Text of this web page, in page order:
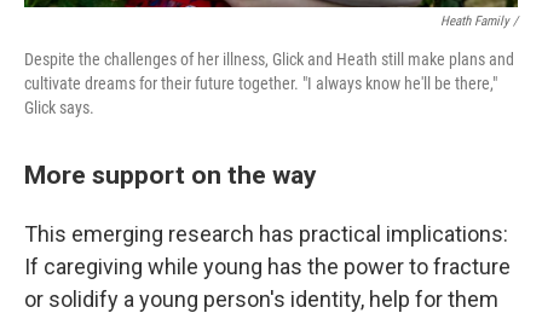
Heath Family /
Despite the challenges of her illness, Glick and Heath still make plans and
cultivate dreams for their future together. "I always know he'll be there,"
Glick says.
More support on the way
This emerging research has practical implications:
If caregiving while young has the power to fracture
or solidify a young person's identity, help for them